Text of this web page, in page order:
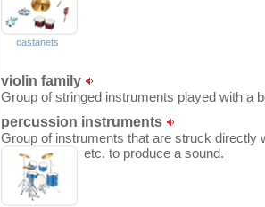
castanets
violin family
Group of stringed instruments played with a
percussion instruments
Group of instruments that are struck directly
etc. to produce a sound.